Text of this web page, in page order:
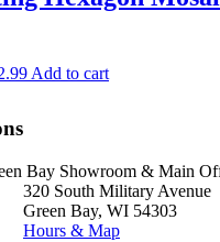
Current
Add to cart
Bay Showroom & Main
320 South Military Avenue
Green Bay, WI 54303
Hours & Map